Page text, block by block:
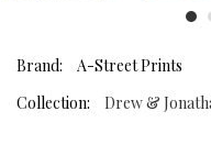
Brand:
A-Street Prints
Collection:
Drew &